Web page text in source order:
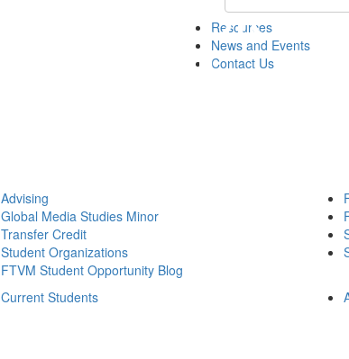
Resources
News and Events
Contact Us
Advising
Global Media Studies Minor
Transfer Credit
Student Organizations
FTVM Student Opportunity Blog
Current Students